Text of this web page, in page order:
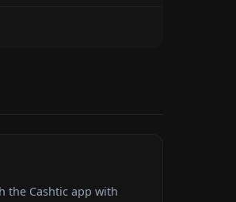
the Cashtic app with